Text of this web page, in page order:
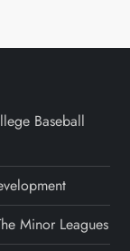
Baseball
Minor Leagues